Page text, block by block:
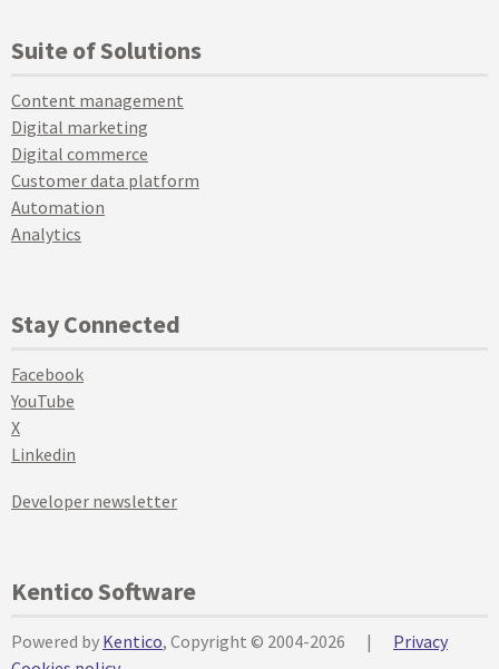
Suite of Solutions
Content management
Digital marketing
Digital commerce
Customer data platform
Automation
Analytics
Stay Connected
Facebook
YouTube
X
Linkedin
Developer newsletter
Kentico Software
Powered by Kentico, Copyright © 2004-2026 |
Privacy